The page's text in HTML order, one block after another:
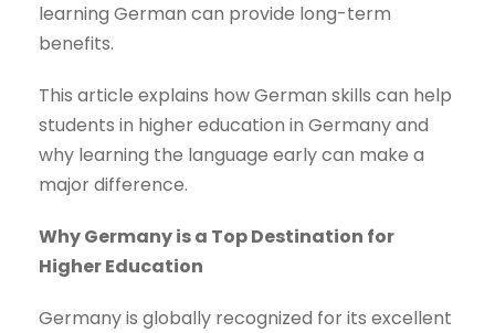
learning German can provide long-term
benefits.
This article explains how German skills can help
students in higher education in Germany and
why learning the language early can make a
major difference.
Why Germany is a Top Destination for
Higher Education
Germany is globally recognized for its excellent